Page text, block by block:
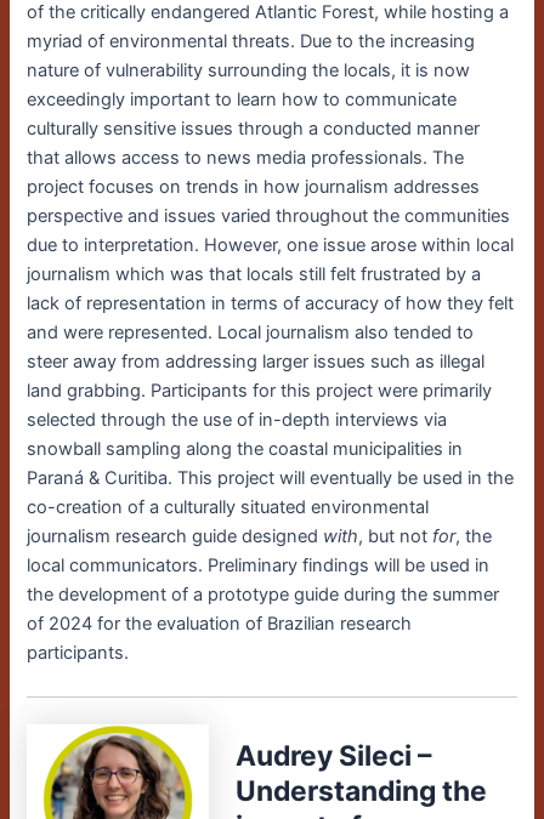
of the critically endangered Atlantic Forest, while hosting a
myriad of environmental threats. Due to the increasing
nature of vulnerability surrounding the locals, it is now
exceedingly important to learn how to communicate
culturally sensitive issues through a conducted manner
that allows access to news media professionals. The
project focuses on trends in how journalism addresses
perspective and issues varied throughout the communities
due to interpretation. However, one issue arose within local
journalism which was that locals still felt frustrated by a
lack of representation in terms of accuracy of how they felt
and were represented. Local journalism also tended to
steer away from addressing larger issues such as illegal
land grabbing. Participants for this project were primarily
selected through the use of in-depth interviews via
snowball sampling along the coastal municipalities in
Paraná & Curitiba.This project will eventually be used in the
co-creation of a culturally situated environmental
journalism research guide designed with, but not for, the
local communicators. Preliminary findings will be used in
the development of a prototype guide during the summer
of 2024 for the evaluation of Brazilian research
participants.
Audrey Sileci –
Understanding the